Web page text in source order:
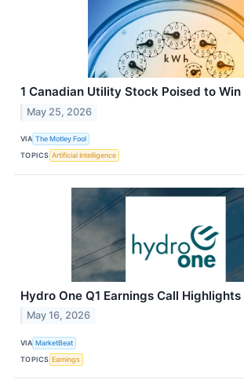
1 Canadian Utility Stock Poised to
May 25, 2026
VIA The Motley Fool
TOPICS Artificial Intelligence
Hydro One Q1 Earnings Call Highlights
May 16, 2026
VIA MarketBeat
TOPICS Earnings